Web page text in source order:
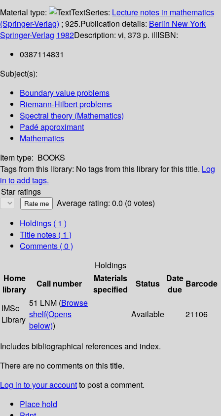
Material type:
TextSeries: Lecture notes in mathematics
(Springer-Verlag) ; 925.Publication details: Berlin New York
Springer-Verlag 1982Description: vi, 373 p. illISBN:
0387114831
Subject(s):
Boundary value problems
Riemann-Hilbert problems
Spectral theory (Mathematics)
Padé approximant
Mathematics
Item type: BOOKS
Tags from this library: No tags from this library for this title. Log
in to add tags.
Star ratings
Average rating: 0.0 (0 votes)
Holdings ( 1 )
Title notes ( 1 )
Comments ( 0 )
Holdings
Home
library
Call number
Materials
specified
Status
Date
due
Barcode
IMSc
Library
51 LNM (Browse
shelf(Opens
below))
Available 21106
Includes bibliographical references and index.
There are no comments on this title.
Log in to your accountto post a comment.
Place hold